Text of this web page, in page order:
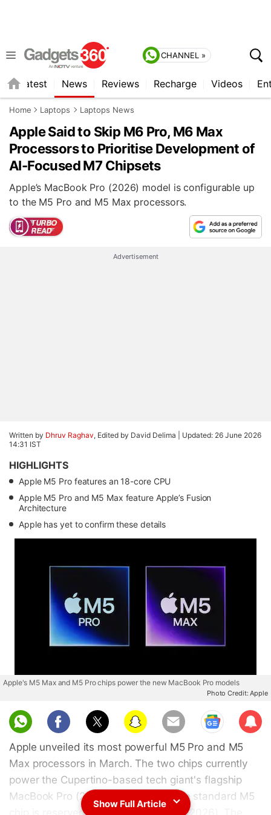
CHANNEL »
Latest News Reviews Recharge Videos
Home Laptops Laptops News
Apple Said to Skip M6 Pro, M6 Max
Processors to Prioritise Development of
AI-Focused M7 Chipsets
Apple’s MacBook Pro (2026) model is configurable up
to the M5 Pro and M5 Max processors.
Advertisement
Written by Dhruv Raghav, Edited by David Delima | Updated: 26 June 2026
14:31 IST
HIGHLIGHTS
Apple M5 Pro features an 18-core CPU
Apple M5 Pro and M5 Max feature Apple’s Fusion
Architecture
Apple has yet to confirm these details
Apple's M5 Max and M5 Pro chips power the new MacBook Pro models
Photo Credit: Apple
Sub
scri
Apple unveiled its most powerful M5 Pro and M5
Max processors in March. The two chips currently
power the Cupertino-based tech giant's flagship
MacBook Pro (2026) model, while the standard M5
chip is reserved for the MacBook Air (2026). The
Show Full Article